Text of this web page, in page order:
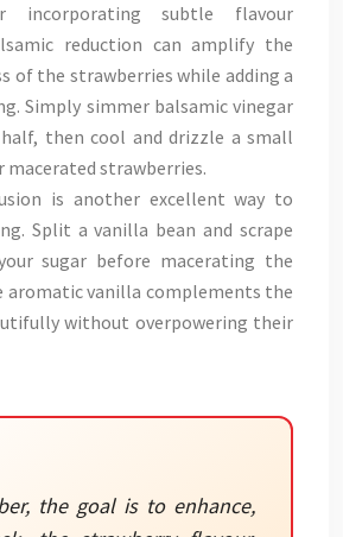
incorporating subtle flavour
reduction can amplify the
of the strawberries while adding a
Simply simmer balsamic vinegar
then cool and drizzle a small
macerated strawberries.
is another excellent way to
Split a vanilla bean and scrape
sugar before macerating the
aromatic vanilla complements the
without overpowering their
the goal is to enhance,